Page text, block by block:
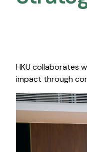
HKU collaborates
impact through